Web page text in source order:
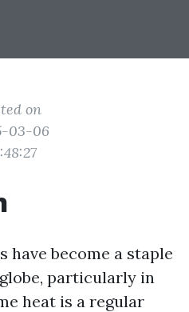
on
03-06
become a staple
particularly in
heat is a regular